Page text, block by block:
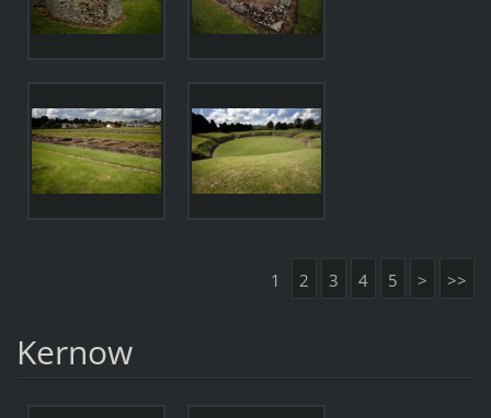
1 2 3 4 5 > >>
Kernow